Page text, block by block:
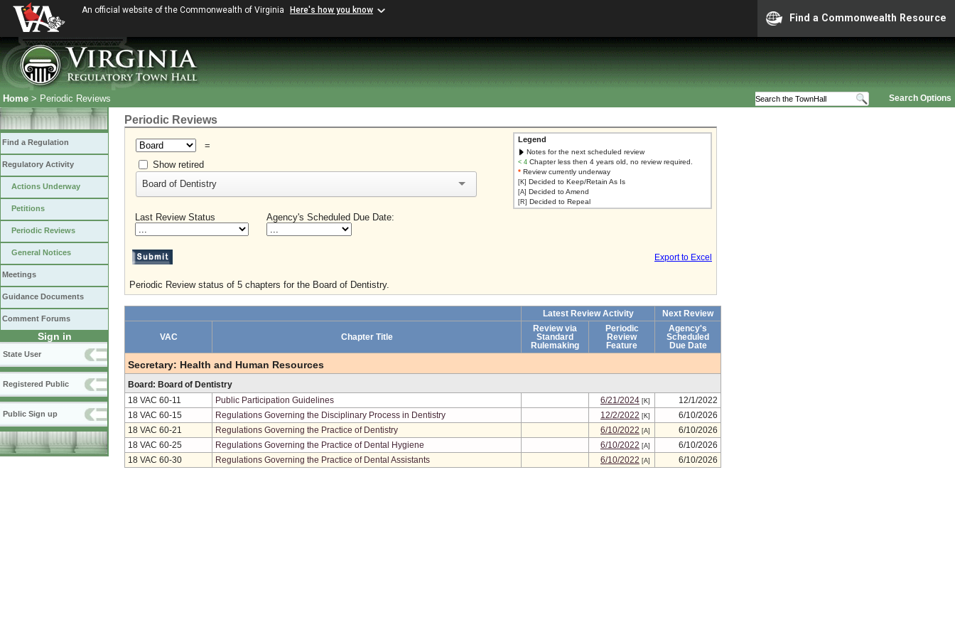
An official website of the Commonwealth of Virginia Here's how you know
Find a Commonwealth Resource
Search Options
Home > Periodic Reviews
Find a Regulation
Regulatory Activity
Actions Underway
Petitions
Periodic Reviews
General Notices
Meetings
Guidance Documents
Comment Forums
Sign in
State User
Registered Public
Public Sign up
Periodic Reviews
=
Show retired
Board of Dentistry
Last Review Status Agency's Scheduled Due Date:
Legend
Notes for the next scheduled review
< 4 Chapter less then 4 years old, no review required.
* Review currently underway
[K] Decided to Keep/Retain As Is
[A] Decided to Amend
[R] Decided to Repeal
Export to Excel
Periodic Review status of 5 chapters for the Board of Dentistry.
Latest Review Activity Next Review
VAC Chapter Title
Review via
Standard
Rulemaking
Periodic
Review
Feature
Agency's
Scheduled
Due Date
Secretary: Health and Human Resources
Board: Board of Dentistry
18 VAC 60-11 Public Participation Guidelines 6/21/2024 [K]
12/1/2022
18 VAC 60-15
Regulations Governing the Disciplinary Process in Dentistry 12/2/2022 [K]
6/10/2026
18 VAC 60-21
Regulations Governing the Practice of Dentistry 6/10/2022 [A]
6/10/2026
18 VAC 60-25
Regulations Governing the Practice of Dental Hygiene 6/10/2022 [A]
6/10/2026
18 VAC 60-30
Regulations Governing the Practice of Dental Assistants 6/10/2022 [A] 6/10/2026